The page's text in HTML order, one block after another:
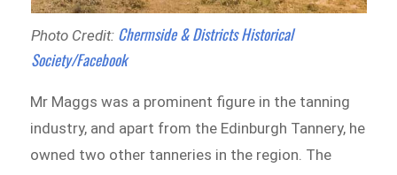
Photo Credit: Chermside & Districts Historical
Society/Facebook
Mr Maggs was a prominent figure in the tanning
industry, and apart from the Edinburgh Tannery, he
owned two other tanneries in the region. The